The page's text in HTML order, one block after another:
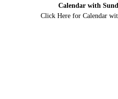
Calendar with
Click Here for Calendar